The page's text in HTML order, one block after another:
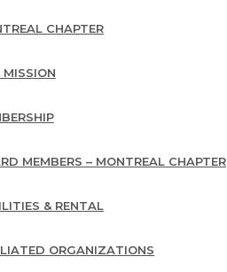
CHAPTER
MISSION
MEMBERS – MONTREAL CHAPTER
& RENTAL
ORGANIZATIONS